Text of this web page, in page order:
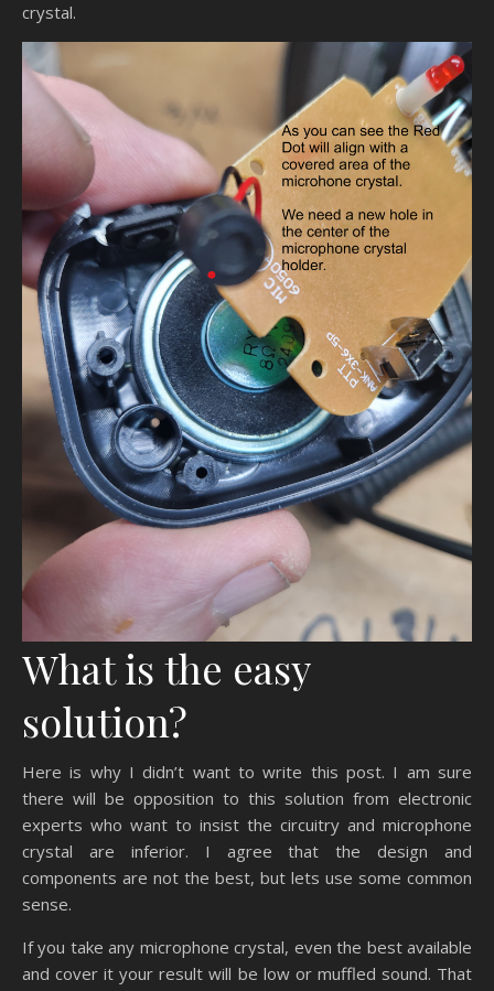
crystal.
What is the easy
solution?
Here is why I didn’t want to write this post. I am sure
there will be opposition to this solution from electronic
experts who want to insist the circuitry and microphone
crystal are inferior. I agree that the design and
components are not the best, but lets use some common
sense.
If you take any microphone crystal, even the best available
and cover it your result will be low or muffled sound. That